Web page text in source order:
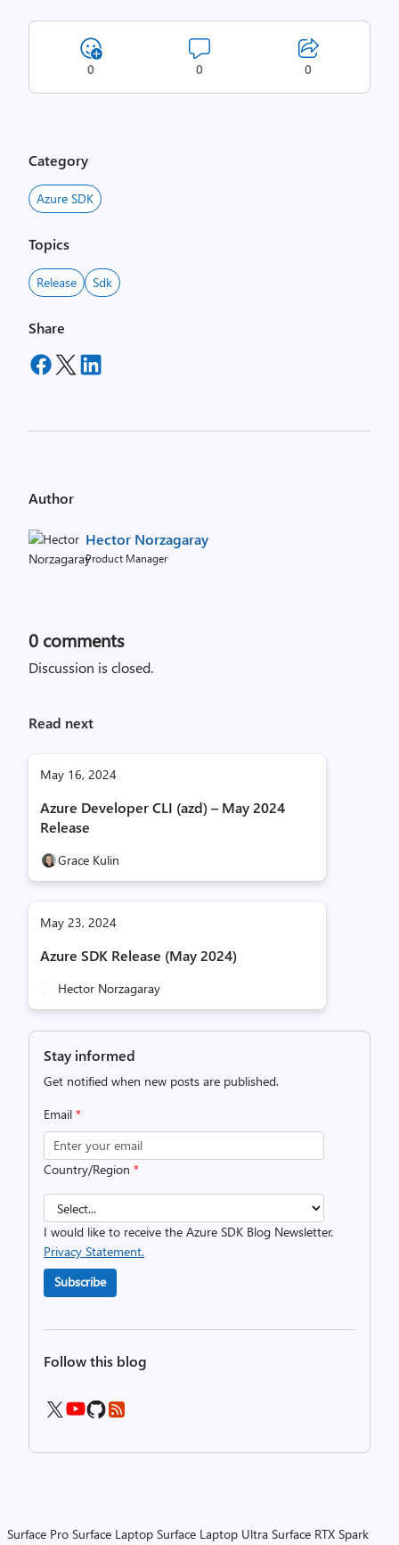
0 0 0
Category
Azure SDK
Topics
Release Sdk
Share
Author
Hector Norzagaray
Product Manager
0 comments
Discussion is closed.
Read next
May 16, 2024
Azure Developer CLI (azd) – May 2024
Release
Grace Kulin
May 23, 2024
Azure SDK Release (May 2024)
Hector Norzagaray
Stay informed
Get notified when new posts are published.
Email *
Country/Region *
I would like to receive the Azure SDK Blog Newsletter.
Privacy Statement.
Subscribe
Follow this blog
Surface Pro Surface Laptop Surface Laptop Ultra Surface RTX Spark